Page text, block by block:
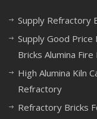
Supply Refractory
Supply Good
Bricks Alumina
High Alumina Kiln
Refractory
Refractory Bricks